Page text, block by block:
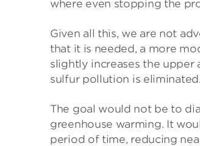
where even stopping the
Given all this, we are not
that it is needed, a more
slightly increases the upper
sulfur pollution is eliminated.
The goal would not be to
greenhouse warming. It
period of time, reducing